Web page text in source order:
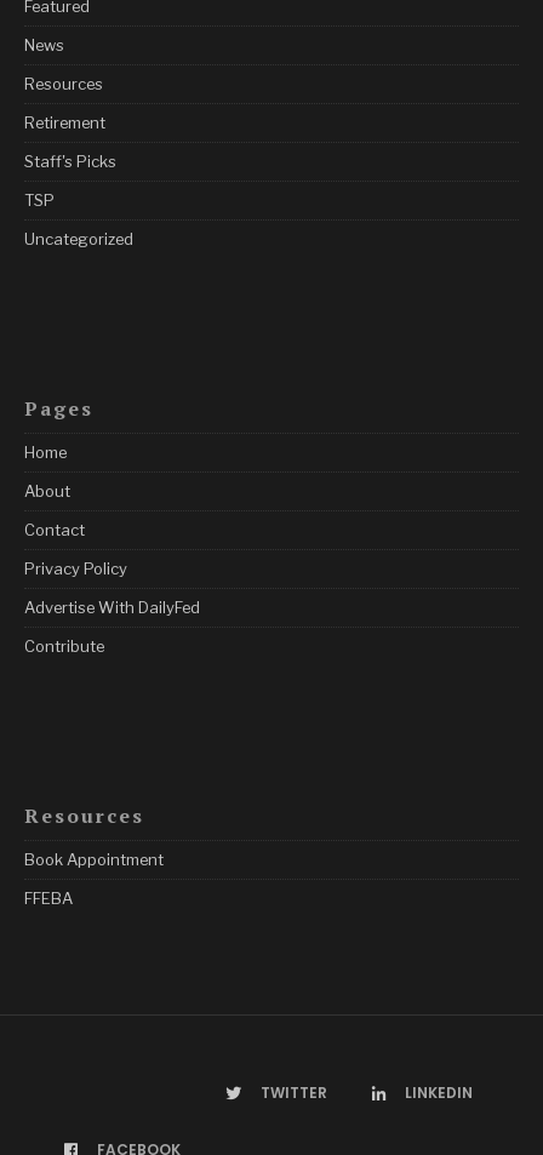
Featured
News
Resources
Retirement
Staff's Picks
TSP
Uncategorized
Pages
Home
About
Contact
Privacy Policy
Advertise With DailyFed
Contribute
Resources
Book Appointment
FFEBA
FACEBOOK
TWITTER LINKEDIN